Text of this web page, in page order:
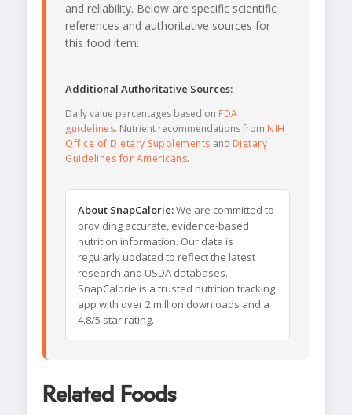
and reliability. Below are specific scientific
references and authoritative sources for
this food item.
Additional Authoritative Sources:
Daily value percentages based on FDA
guidelines. Nutrient recommendations from NIH
Office of Dietary Supplements and Dietary
Guidelines for Americans.
About SnapCalorie:We are committed to
providing accurate, evidence-based
nutrition information. Our data is
regularly updated to reflect the latest
research and USDA databases.
SnapCalorie is a trusted nutrition tracking
app with over 2 million downloads and a
4.8/5 star rating.
Related Foods